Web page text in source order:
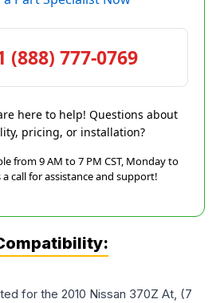
(888) 777-0769
here to help! Questions about
pricing, or installation?
from 9 AM to 7 PM CST, Monday to
a call for assistance and support!
for the 2010 Nissan 370Z At, (7